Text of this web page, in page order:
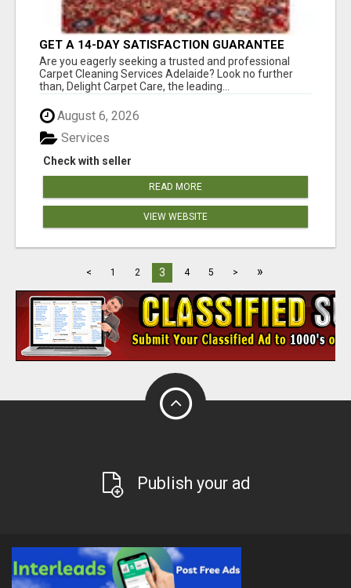
GET A 14-DAY SATISFACTION GUARANTEE
WITH ALL-INCLUSIVE CARPET CLEANING
SERVICES ADELAIDE
Are you eagerly seeking a trusted and professional
Carpet Cleaning Services Adelaide? Look no further
than, Delight Carpet Care, the leading...
August 6, 2026
Check with seller
Services
READ MORE
VIEW WEBSITE
< 1 2 3 4 5 > »
Publish your ad